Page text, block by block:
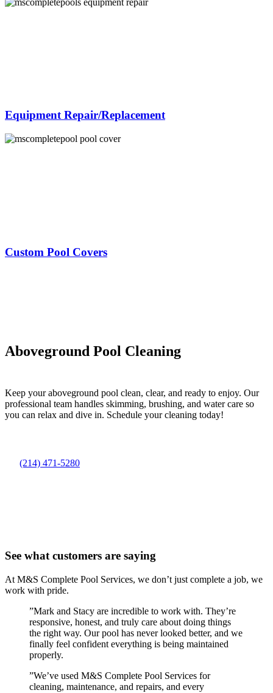
Equipment Repair/Replacement
Custom Pool Covers
Aboveground Pool Cleaning
Keep your aboveground pool clean, clear, and ready to enjoy. Our
professional team handles skimming, brushing, and water care so
you can relax and dive in. Schedule your cleaning today!
(214) 471-5280
See what customers are saying
At M&S Complete Pool Services, we don’t just complete a job, we
work with pride.
”Mark and Stacy are incredible to work with. They’re
responsive, honest, and truly care about doing things
the right way. Our pool has never looked better, and we
finally feel confident everything is being maintained
properly.
”We’ve used M&S Complete Pool Services for
cleaning, maintenance, and repairs, and every